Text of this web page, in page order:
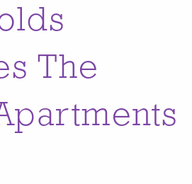
The